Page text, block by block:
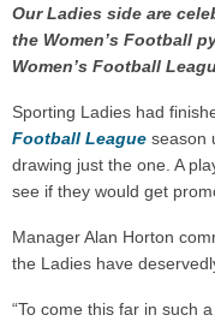
Our Ladies side are
the Women’s Football
Women’s Football
Sporting Ladies had
Football League season
drawing just the one. A
see if they would get
Manager Alan Horton
the Ladies have
“To come this far in such